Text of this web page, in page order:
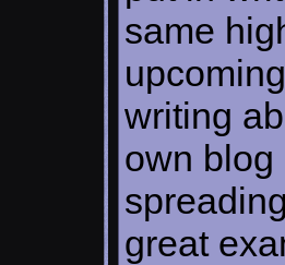
same
writing
own blog
great